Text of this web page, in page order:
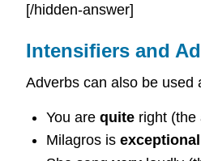
[/hidden-answer]
Intensifiers and
Adverbs can also be used
You are quiteright (the
Milagros is